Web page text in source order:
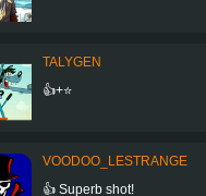
TALYGEN
👍+⭐
VOODOO_LESTRANGE
👍 Superb shot!